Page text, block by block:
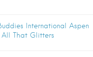
International Aspen
All That Glitters